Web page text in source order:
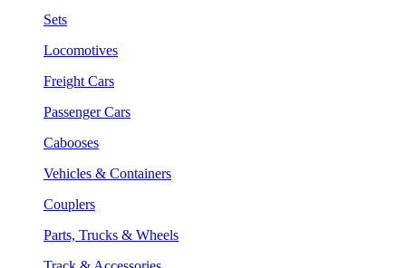
Sets
Locomotives
Freight Cars
Passenger Cars
Cabooses
Vehicles & Containers
Couplers
Parts, Trucks & Wheels